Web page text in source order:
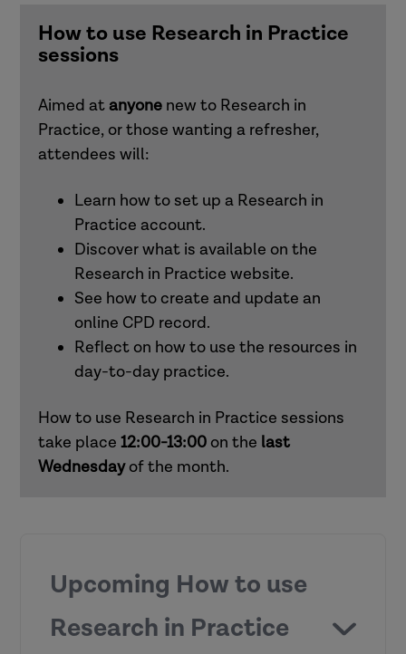
and families)
exploitation (adults)
Intersectionality
Working effectively with men in families
(children and families)
Attachment (adults)
Trauma-informed practice
Responding to domestic abuse in
children's social care (children and
families)
and middle years (children and families)
How to use Research in Practice
sessions
Aimed atanyone new to Research in
Practice, or those wanting a refresher,
attendees will:
Learn how to set up a Research in
Practice account.
Discover what is available on the
Research in Practice website.
See how to create and update an
online CPD record.
Reflect on how to use the resources in
day-to-day practice.
How to use Research in Practice sessions
take place 12:00-13:00 on the last
Wednesdayof the month.
Upcoming How to use
Research in Practice